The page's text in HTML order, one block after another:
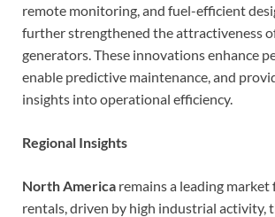
remote monitoring, and fuel-efficient
further strengthened the attractiveness
generators. These innovations enhance
enable predictive maintenance, and
insights into operational efficiency.
Regional Insights
North America remains a leading
rentals, driven by high industrial activity,